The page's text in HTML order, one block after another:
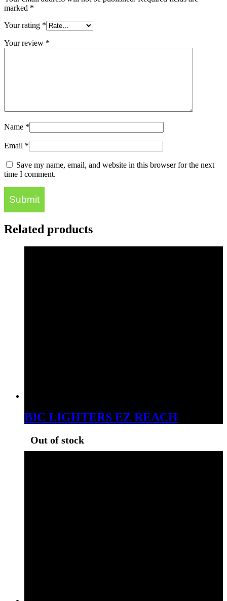
marked *
Your rating *
Your review *
Name *
Email *
Save my name, email, and website in this browser for the next
time I comment.
Related products
BIC LIGHTERS EZ REACH
Out of stock